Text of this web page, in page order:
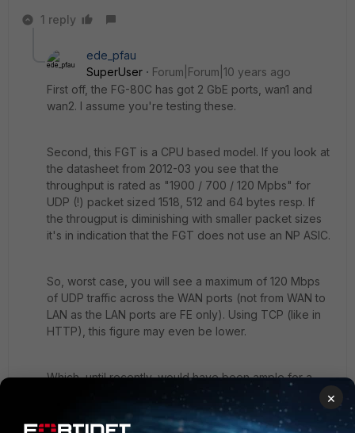
1 reply
ede_pfau
SuperUser
Forum|Forum|10 years ago
First off, the FG-80C has got 2 GbE ports, wan1 and
wan2. I assume you're testing these.
Second, this FGT is a CPU based model. If you look at
the datasheet from 2012-03 you see that the
throughput is rated as "1900 / 700 / 120 Mpbs" for
UDP (!) packet sized 1518, 512 and 64 bytes resp. If
the througput is diminishing with smaller packet sizes
it's in indication that the FGT does not use an NP ASIC.
So, worst case, you will see a maximum of 120 Mbps
of UDP traffic across the WAN ports (not from WAN to
LAN as the LAN ports are FE only). Using TCP (like in
HTTP), this figure may even be lower.
Which, until recently, would have been ample for a
Looking at the data of a FG-60D you'll see throughput
×